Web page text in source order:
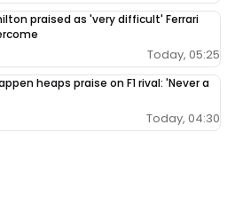
praised as 'very difficult' Ferrari
Today, 05:25
heaps praise on F1 rival: 'Never a
Today, 04:30